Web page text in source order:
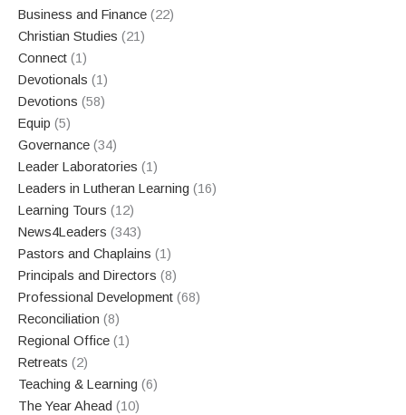
Business and Finance (22)
Christian Studies (21)
Connect (1)
Devotionals (1)
Devotions (58)
Equip (5)
Governance (34)
Leader Laboratories (1)
Leaders in Lutheran Learning (16)
Learning Tours (12)
News4Leaders (343)
Pastors and Chaplains (1)
Principals and Directors (8)
Professional Development (68)
Reconciliation (8)
Regional Office (1)
Retreats (2)
Teaching & Learning (6)
The Year Ahead (10)